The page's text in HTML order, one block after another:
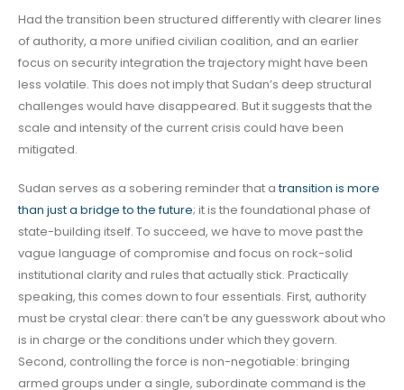
Had the transition been structured differently with clearer lines
of authority, a more unified civilian coalition, and an earlier
focus on security integration the trajectory might have been
less volatile. This does not imply that Sudan’s deep structural
challenges would have disappeared. But it suggests that the
scale and intensity of the current crisis could have been
mitigated.
Sudan serves as a sobering reminder that atransition is more
than just a bridge to the future; it is the foundational phase of
state-building itself. To succeed, we have to move past the
vague language of compromise and focus on rock-solid
institutional clarity and rules that actually stick. Practically
speaking, this comes down to four essentials. First, authority
must be crystal clear: there can’t be any guesswork about who
is in charge or the conditions under which they govern.
Second, controlling the force is non-negotiable: bringing
armed groups under a single, subordinate command is the